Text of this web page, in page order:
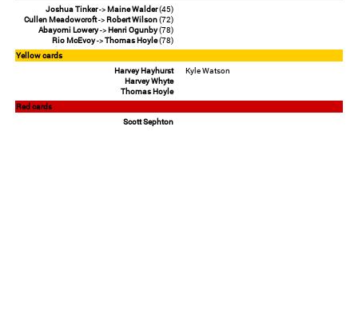
Joshua Tinker->Maine Walder(45)
Cullen Meadowcroft->Robert Wilson(72)
Abayomi Lowery->Henri Ogunby(78)
Rio McEvoy->Thomas Hoyle(78)
Yellow cards
Harvey Hayhurst
Harvey Whyte
Thomas Hoyle
Kyle Watson
Red cards
Scott Sephton